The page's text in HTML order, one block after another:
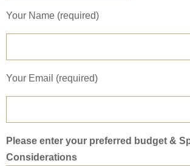
Your Name (required)
Your Email (required)
Please enter your preferred budget &
Considerations